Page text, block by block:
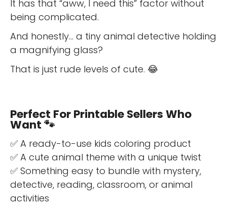
It has that “aww, I need this” factor without
being complicated.
And honestly… a tiny animal detective holding
a magnifying glass?
That is just rude levels of cute. 😂
Perfect For Printable Sellers Who
Want 🐾
✅ A ready-to-use kids coloring product
✅ A cute animal theme with a unique twist
✅ Something easy to bundle with mystery,
detective, reading, classroom, or animal
activities